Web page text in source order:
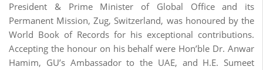
President & Prime Minister of Global Office and its
Permanent Mission, Zug, Switzerland, was honoured by the
World Book of Records for his exceptional contributions.
Accepting the honour on his behalf were Hon’ble Dr. Anwar
Hamim, GU’s Ambassador to the UAE, and H.E. Sumeet